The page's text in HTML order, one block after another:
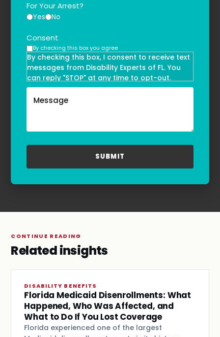
For Your Arrest?
Yes No
Consent
By checking this box you agree
By checking this box, I consent to receive text
messages from Disability Experts of FL. You
can reply "STOP" at any time to opt-out.
Message and data rates may apply. Message
frequency may vary. Text HELP to
refer to our
Privacy Policy
Terms & Conditions
CONTINUE READING
Related insights
DISABILITY BENEFITS
Florida Medicaid Disenrollments: What
Happened, Who Was Affected, and
What to Do If You Lost Coverage
Florida experienced one of the largest